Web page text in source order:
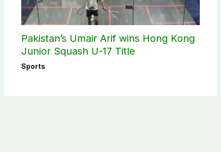
Pakistan’s Umair Arif wins Hong Kong
Junior Squash U-17 Title
Sports